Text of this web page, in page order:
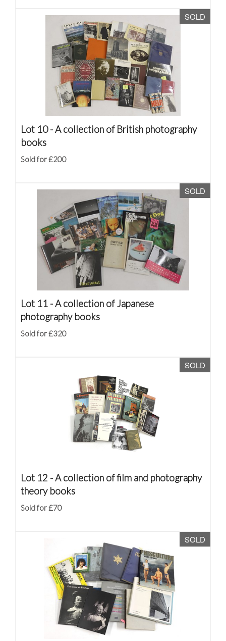
SOLD
Lot 10 -A collection of British photography
books
Sold for £200
SOLD
Lot 11 -A collection of Japanese
photography books
Sold for £320
SOLD
Lot 12 -A collection of film and photography
theory books
Sold for £70
SOLD